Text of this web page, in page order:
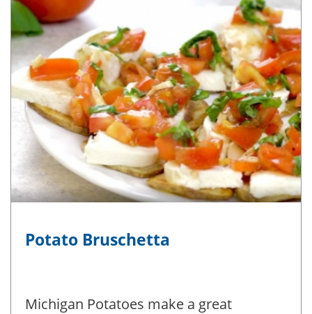
Potato Bruschetta
Michigan Potatoes make a great